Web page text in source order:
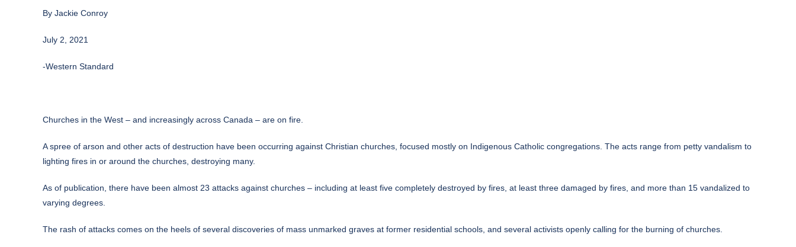
By Jackie Conroy
July 2, 2021
-Western Standard
Churches in the West – and increasingly across Canada – are on fire.
A spree of arson and other acts of destruction have been occurring against Christian churches, focused mostly on Indigenous Catholic congregations. The acts range from petty vandalism to
lighting fires in or around the churches, destroying many.
As of publication, there have been almost 23 attacks against churches – including at least five completely destroyed by fires, at least three damaged by fires, and more than 15 vandalized to
varying degrees.
The rash of attacks comes on the heels of several discoveries of mass unmarked graves at former residential schools, and several activists openly calling for the burning of churches.